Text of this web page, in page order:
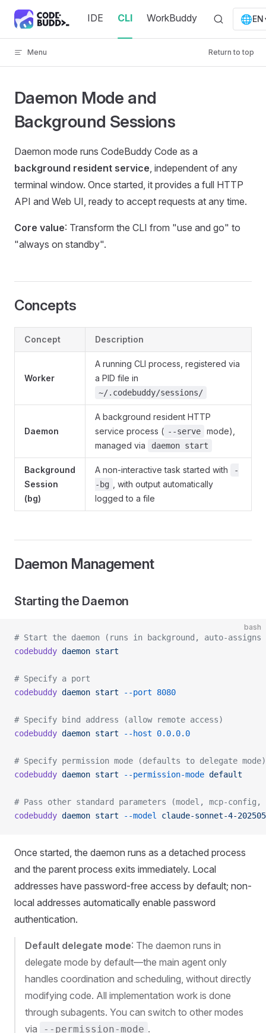
Skip to content IDE CLI WorkBuddy 🌐EN
Menu Return to top
Daemon Mode and
Background Sessions
Daemon mode runs CodeBuddy Code as a
background resident service, independent of any
terminal window. Once started, it provides a full HTTP
API and Web UI, ready to accept requests at any time.
Core value: Transform the CLI from "use and go" to
"always on standby".
Concepts
Concept Description
Worker
A running CLI process, registered via
a PID file in
~/.codebuddy/sessions/
Daemon
A background resident HTTP
service process ( --serve
mode),
managed via
daemon start
Background
Session
(bg)
A non-interactive task started with
-
-bg
, with output automatically
logged to a file
Daemon Management
Starting the Daemon
bash
# Start the daemon (runs in background, auto-
codebuddy daemon start
# Specify a port
codebuddy daemon start --port 8080
# Specify bind address (allow remote access)
codebuddy daemon start --host 0.0.0.0
# Specify permission mode (defaults to delegate mode)
codebuddy daemon start --permission-mode default
# Pass other standard parameters (model, mcp-
codebuddy daemon start --model claude-sonnet-4-
Once started, the daemon runs as a detached process
and the parent process exits immediately. Local
addresses have password-free access by default; non-
local addresses automatically enable password
authentication.
Default delegate mode: The daemon runs in
delegate mode by default—the main agent only
handles coordination and scheduling, without directly
modifying code. All implementation work is done
through subagents. You can switch to other modes
via
--permission-mode .